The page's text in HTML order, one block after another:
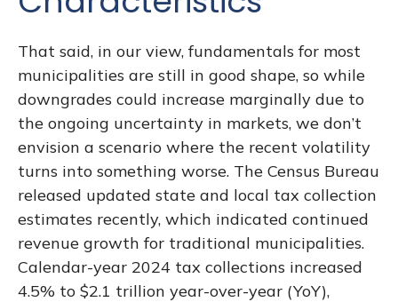
That said, in our view, fundamentals for most
municipalities are still in good shape, so while
downgrades could increase marginally due to
the ongoing uncertainty in markets, we don’t
envision a scenario where the recent volatility
turns into something worse. The Census Bureau
released updated state and local tax collection
estimates recently, which indicated continued
revenue growth for traditional municipalities.
Calendar-year 2024 tax collections increased
4.5% to $2.1 trillion year-over-year (YoY),